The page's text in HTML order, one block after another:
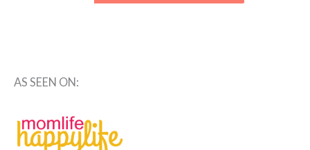
AS SEEN ON: